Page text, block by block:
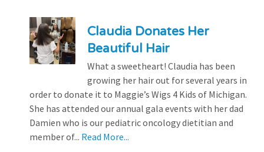
Claudia Donates Her
Beautiful Hair
What a sweetheart! Claudia has been
growing her hair out for several years in
order to donate it to Maggie’s Wigs 4 Kids of Michigan.
She has attended our annual gala events with her dad
Damien who is our pediatric oncology dietitian and
member of... Read More...